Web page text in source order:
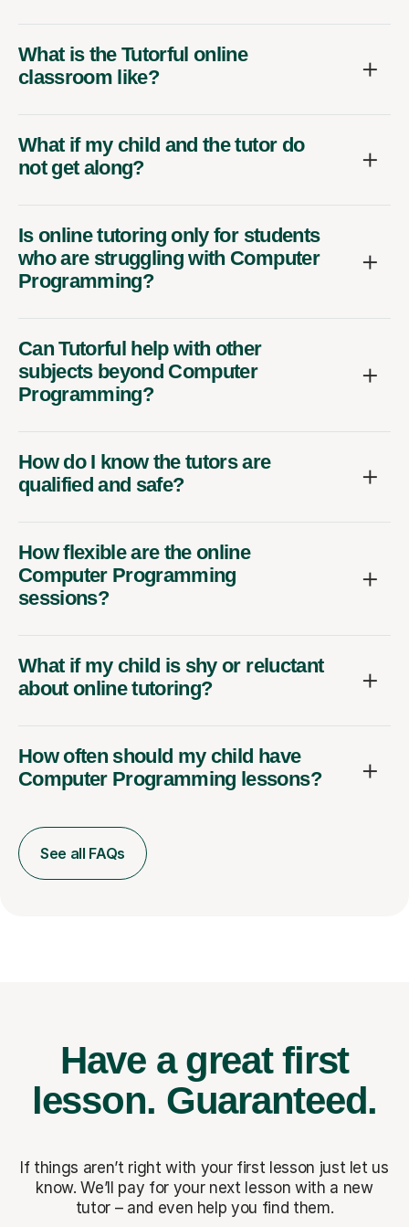
What is the Tutorful online
classroom like?
What if my child and the tutor do
not get along?
Is online tutoring only for students
who are struggling with Computer
Programming?
Can Tutorful help with other
subjects beyond Computer
Programming?
How do I know the tutors are
qualified and safe?
How flexible are the online
Computer Programming
sessions?
What if my child is shy or reluctant
about online tutoring?
How often should my child have
Computer Programming lessons?
See all FAQs
Have a great first
lesson. Guaranteed.
If things aren’t right with your first lesson just let us
know. We’ll pay for your next lesson with a new
tutor – and even help you find them.